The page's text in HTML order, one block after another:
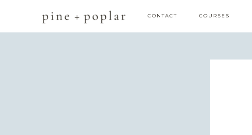
CONTACT COURSES